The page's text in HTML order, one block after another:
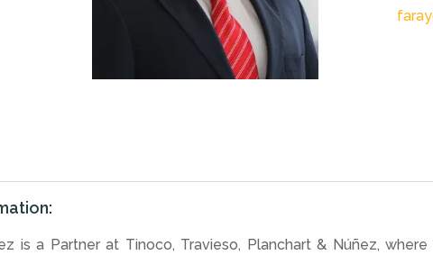
is a Partner at Tinoco, Travieso, Planchart & Núñez,